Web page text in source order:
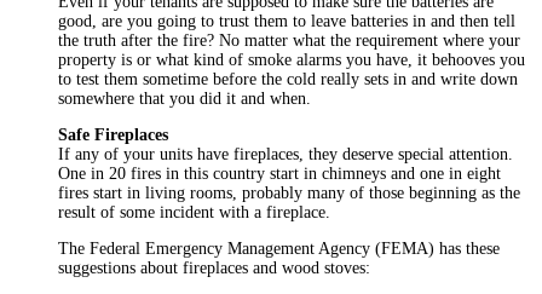
good, are you going to trust them to leave batteries in and then tell
the truth after the fire? No matter what the requirement where your
property is or what kind of smoke alarms you have, it behooves you
to test them sometime before the cold really sets in and write down
somewhere that you did it and when.
Safe Fireplaces
If any of your units have fireplaces, they deserve special attention.
One in 20 fires in this country start in chimneys and one in eight
fires start in living rooms, probably many of those beginning as the
result of some incident with a fireplace.
The Federal Emergency Management Agency (FEMA) has these
suggestions about fireplaces and wood stoves: